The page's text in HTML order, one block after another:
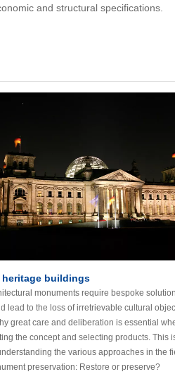
and structural specifications.
heritage buildings
monuments require bespoke
lead to the loss of irretrievable cultural
great care and deliberation is essential
the concept and selecting products. This
the various approaches in the
preservation: Restore or preserve?